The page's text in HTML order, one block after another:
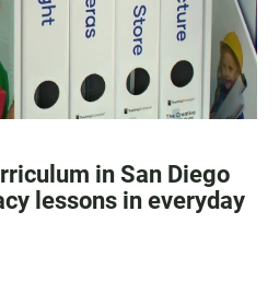
in San Diego
lessons in everyday